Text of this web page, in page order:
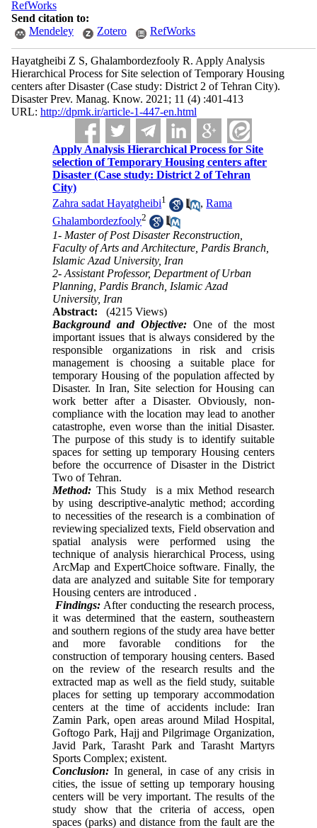
RefWorks
Send citation to:
Mendeley
Zotero RefWorks
Hayatgheibi Z S, Ghalambordezfooly R. Apply Analysis
Hierarchical Process for Site selection of Temporary Housing
centers after Disaster (Case study: District 2 of Tehran City).
Disaster Prev. Manag. Know. 2021; 11 (4) :401-413
URL: http://dpmk.ir/article-1-447-en.html
Apply Analysis Hierarchical Process for Site
selection of Temporary Housing centers after
Disaster (Case study: District 2 of Tehran
City)
Zahra sadat Hayatgheibi1 ,Rama
Ghalambordezfooly2
1- Master of Post Disaster Reconstruction,
Faculty of Arts and Architecture, Pardis Branch,
Islamic Azad University, Iran
2- Assistant Professor, Department of Urban
Planning, Pardis Branch, Islamic Azad
University, Iran
Abstract:
(4215 Views)
Background and Objective:One of the most
important issues that is always considered by the
responsible organizations in risk and crisis
management is choosing a suitable place for
temporary Housing of the population affected by
Disaster. In Iran, Site selection for Housing can
work better after a Disaster. Obviously, non-
compliance with the location may lead to another
catastrophe, even worse than the initial Disaster.
The purpose of this study is to identify suitable
spaces for setting up temporary Housing centers
before the occurrence of Disaster in the District
Two of Tehran.
Method: This Study is a mix Method research
by using descriptive-analytic method; according
to necessities of the research is a combination of
reviewing specialized texts, Field observation and
spatial analysis were performed using the
technique of analysis hierarchical Process, using
ArcMap and ExpertChoice software. Finally, the
data are analyzed and suitable Site for temporary
Housing centers are introduced .
Findings: After conducting the research process,
it was determined that the eastern, southeastern
and southern regions of the study area have better
and more favorable conditions for the
construction of temporary housing centers. Based
on the review of the research results and the
extracted map as well as the field study, suitable
places for setting up temporary accommodation
centers at the time of accidents include:
Iran
Zamin Park, open areas around Milad Hospital,
Goftogo Park, Hajj and Pilgrimage Organization,
Javid Park, Tarasht Park and Tarasht Martyrs
Sports Complex; existent.
Conclusion: In general, in case of any crisis in
cities, the issue of setting up temporary housing
centers will be very important. The results of the
study show that the criteria of access, open
spaces (parks) and distance from the fault are the